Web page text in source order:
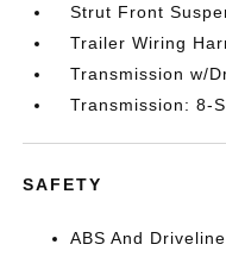
Strut Front
Trailer Wiring
Transmission w/
Transmission: 8-
SAFETY
ABS And